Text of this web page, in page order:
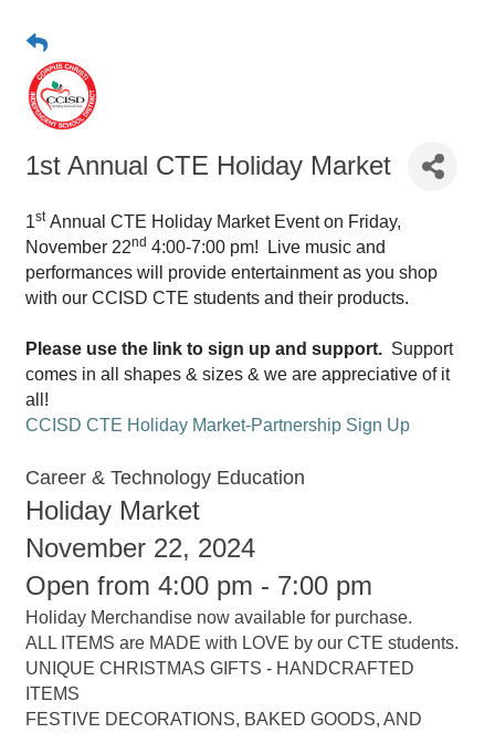
1st Annual CTE Holiday Market
1stAnnual CTE Holiday Market Event on Friday,
November 22nd 4:00-7:00 pm! Live music and
performances will provide entertainment as you shop
with our CCISD CTE students and their products.
Please use the link to sign up and support. Support
comes in all shapes & sizes & we are appreciative of it
all!
CCISD CTE Holiday Market-Partnership Sign Up
Career & Technology Education
Holiday Market
November 22, 2024
Open from 4:00 pm - 7:00 pm
Holiday Merchandise now available for purchase.
ALL ITEMS are MADE with LOVE by our CTE students.
UNIQUE CHRISTMAS GIFTS - HANDCRAFTED
ITEMS
FESTIVE DECORATIONS, BAKED GOODS, AND